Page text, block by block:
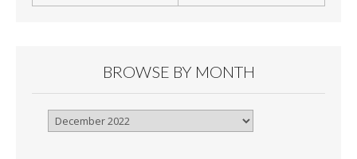
BROWSE BY MONTH
Browse